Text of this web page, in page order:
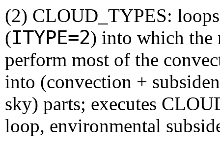
(2) CLOUD_TYPES:
(ITYPE=2) into which the
perform most of the
into (convection +
sky) parts; executes
loop, environmental